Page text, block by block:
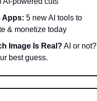
Apps: 5 new AI tools to
& monetize today
Image Is Real? AI or not?
best guess.